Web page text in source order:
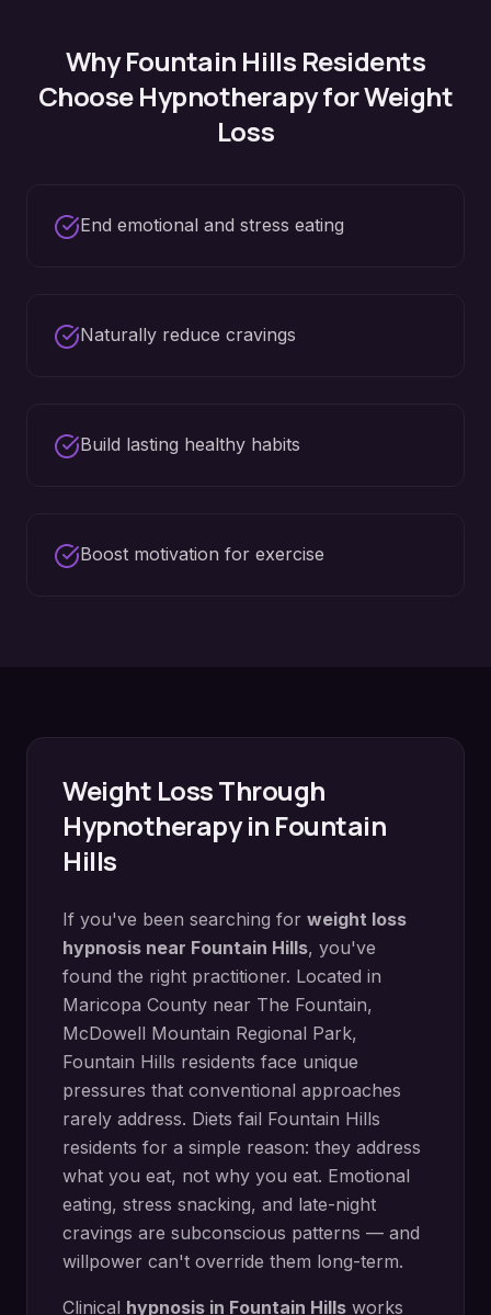
WhyFountain Hills Residents
Choose Hypnotherapy forWeight
Loss
End emotional and stress eating
Naturally reduce cravings
Build lasting healthy habits
Boost motivation for exercise
Weight LossThrough
Hypnotherapy in Fountain
Hills
If you've been searching for weight loss
hypnosis near Fountain Hills, you've
found the right practitioner. Located in
Maricopa County near The Fountain,
McDowell Mountain Regional Park,
Fountain Hills residents face unique
pressures that conventional approaches
rarely address. Diets fail Fountain Hills
residents for a simple reason: they address
what you eat, not why you eat. Emotional
eating, stress snacking, and late-night
cravings are subconscious patterns — and
willpower can't override them long-term.
Clinical hypnosis in Fountain Hills works